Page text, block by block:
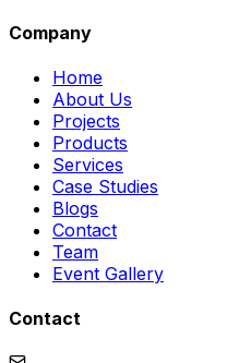
Company
Home
About Us
Projects
Products
Services
Case Studies
Blogs
Contact
Team
Event Gallery
Contact